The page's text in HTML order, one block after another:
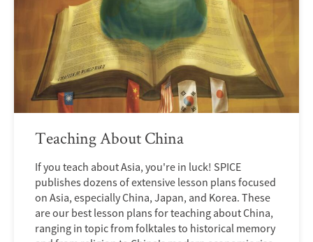
Teaching About China
If you teach about Asia, you're in luck! SPICE
publishes dozens of extensive lesson plans focused
on Asia, especially China, Japan, and Korea. These
are our best lesson plans for teaching about China,
ranging in topic from folktales to historical memory